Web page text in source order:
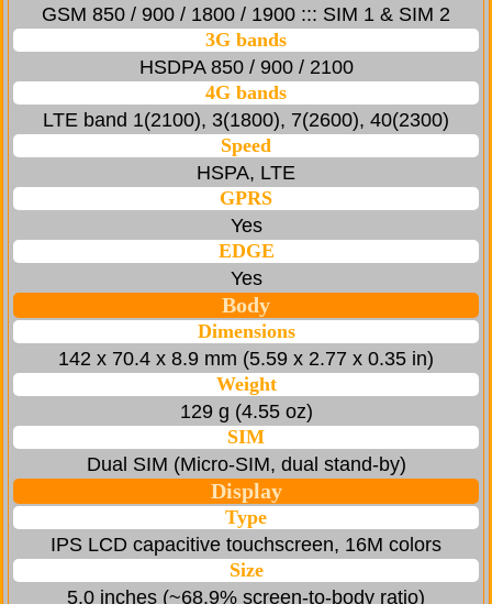
GSM 850 / 900 / 1800 / 1900 ::: SIM 1 & SIM 2
3G bands
HSDPA 850 / 900 / 2100
4G bands
LTE band 1(2100), 3(1800), 7(2600), 40(2300)
Speed
HSPA, LTE
GPRS
Yes
EDGE
Yes
Body
Dimensions
142 x 70.4 x 8.9 mm (5.59 x 2.77 x 0.35 in)
Weight
129 g (4.55 oz)
SIM
Dual SIM (Micro-SIM, dual stand-by)
Display
Type
IPS LCD capacitive touchscreen, 16M colors
Size
5.0 inches (~68.9% screen-to-body ratio)